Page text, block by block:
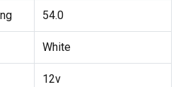
54.0
White
12v